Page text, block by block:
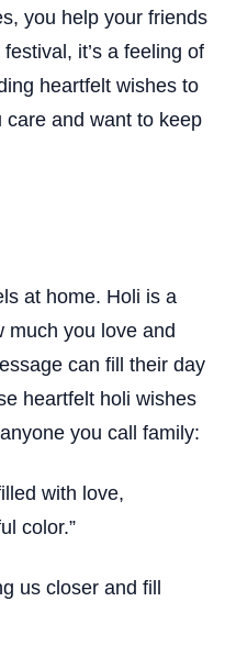
you help your friends
it’s a feeling of
heartfelt wishes to
and want to keep
at home. Holi is a
much you love and
can fill their day
heartfelt holi wishes
you call family:
with love,
color.”
us closer and fill